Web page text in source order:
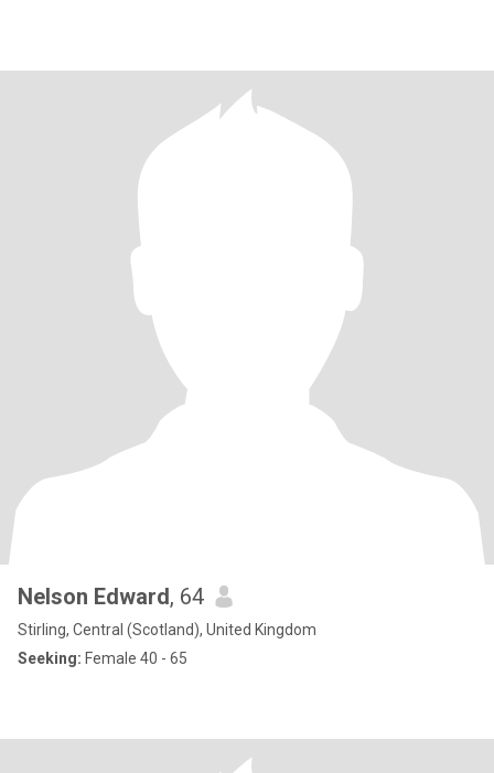
Nelson Edward, 64
Stirling, Central (Scotland), United Kingdom
Seeking: Female 40 - 65